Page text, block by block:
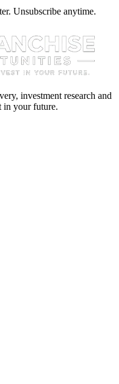
Unsubscribe anytime.
investment research and
in your future.